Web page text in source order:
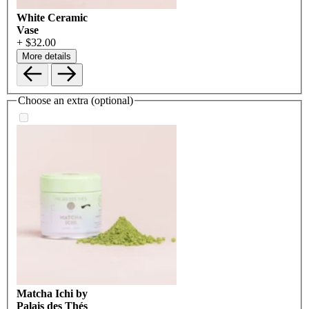
White Ceramic
Vase
+ $32.00
More details
Choose an extra (optional)
Matcha Ichi by
Palais des Thés